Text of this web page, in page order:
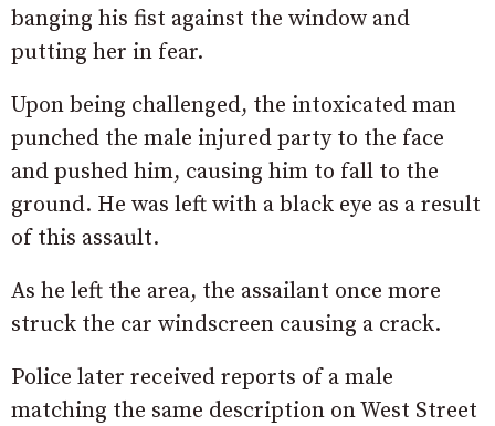
banging his fist against the window and
putting her in fear.
Upon being challenged, the intoxicated man
punched the male injured party to the face
and pushed him, causing him to fall to the
ground. He was left with a black eye as a result
of this assault.
As he left the area, the assailant once more
struck the car windscreen causing a crack.
Police later received reports of a male
matching the same description on West Street